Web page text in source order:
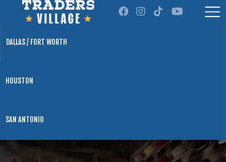
DALLAS / FORT WORTH
HOUSTON
SAN ANTONIO